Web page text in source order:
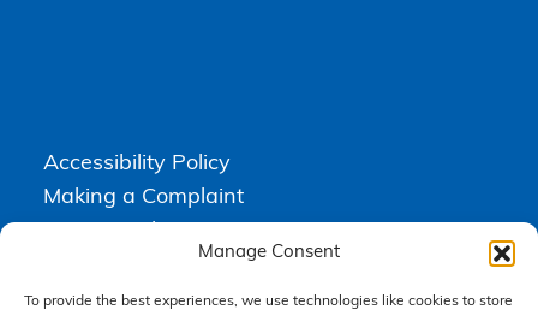
Manage Consent
To provide the best experiences, we use technologies like cookies to store
Accessibility Policy
Making a Complaint